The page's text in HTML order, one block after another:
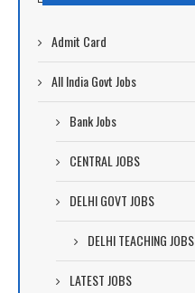
Admit Card
All India Govt Jobs
Bank Jobs
CENTRAL JOBS
DELHI GOVT JOBS
DELHI TEACHING JOBS
LATEST JOBS